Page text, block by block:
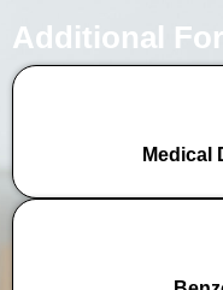
Additional
Medical